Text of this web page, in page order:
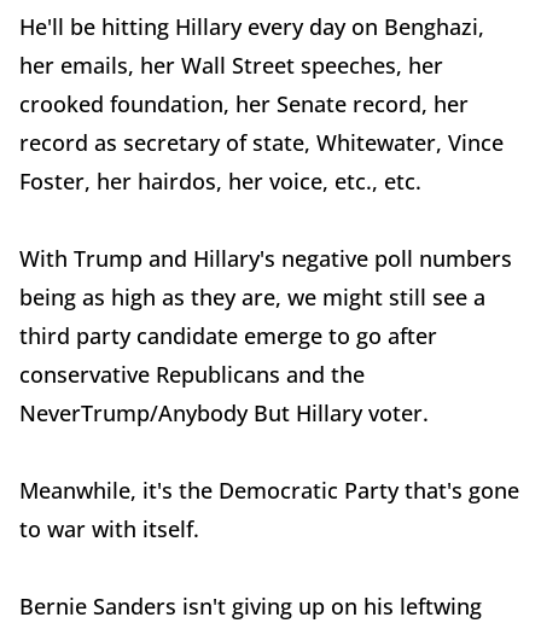
He'll be hitting Hillary every day on Benghazi,
her emails, her Wall Street speeches, her
crooked foundation, her Senate record, her
record as secretary of state, Whitewater, Vince
Foster, her hairdos, her voice, etc., etc.
With Trump and Hillary's negative poll numbers
being as high as they are, we might still see a
third party candidate emerge to go after
conservative Republicans and the
NeverTrump/Anybody But Hillary voter.
Meanwhile, it's the Democratic Party that's gone
to war with itself.
Bernie Sanders isn't giving up on his leftwing